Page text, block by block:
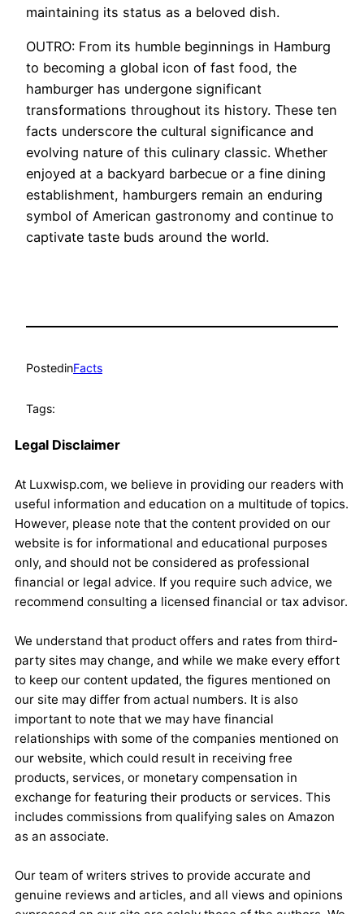
maintaining its status as a beloved dish.
OUTRO: From its humble beginnings in Hamburg
to becoming a global icon of fast food, the
hamburger has undergone significant
transformations throughout its history. These ten
facts underscore the cultural significance and
evolving nature of this culinary classic. Whether
enjoyed at a backyard barbecue or a fine dining
establishment, hamburgers remain an enduring
symbol of American gastronomy and continue to
captivate taste buds around the world.
PostedinFacts
Tags:
Legal Disclaimer
At Luxwisp.com, we believe in providing our readers with
useful information and education on a multitude of topics.
However, please note that the content provided on our
website is for informational and educational purposes
only, and should not be considered as professional
financial or legal advice. If you require such advice, we
recommend consulting a licensed financial or tax advisor.
We understand that product offers and rates from third-
party sites may change, and while we make every effort
to keep our content updated, the figures mentioned on
our site may differ from actual numbers. It is also
important to note that we may have financial
relationships with some of the companies mentioned on
our website, which could result in receiving free
products, services, or monetary compensation in
exchange for featuring their products or services. This
includes commissions from qualifying sales on Amazon
as an associate.
Our team of writers strives to provide accurate and
genuine reviews and articles, and all views and opinions